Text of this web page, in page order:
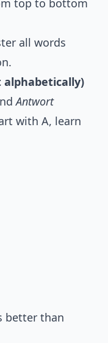
top to bottom
all words
alphabetically)
Antwort
with A, learn
better than